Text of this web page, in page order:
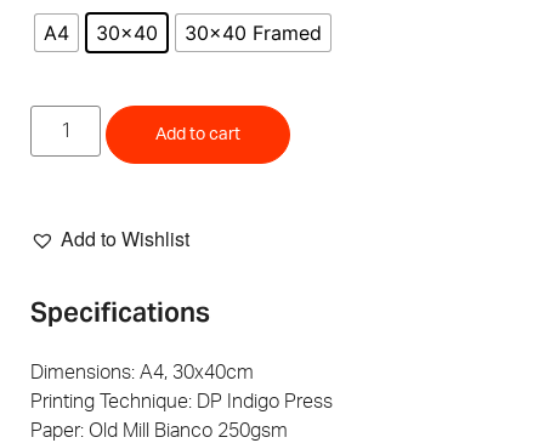
A4 30x40 30x40 Framed
Add to cart
Add to Wishlist
Specifications
Dimensions: A4, 30x40cm
Printing Technique: DP Indigo Press
Paper: Old Mill Bianco 250gsm